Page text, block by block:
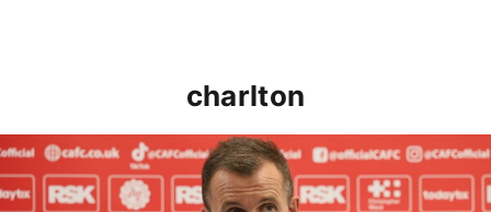
charlton
Nathan Jones speaks ahead of Cheltenham cup clash